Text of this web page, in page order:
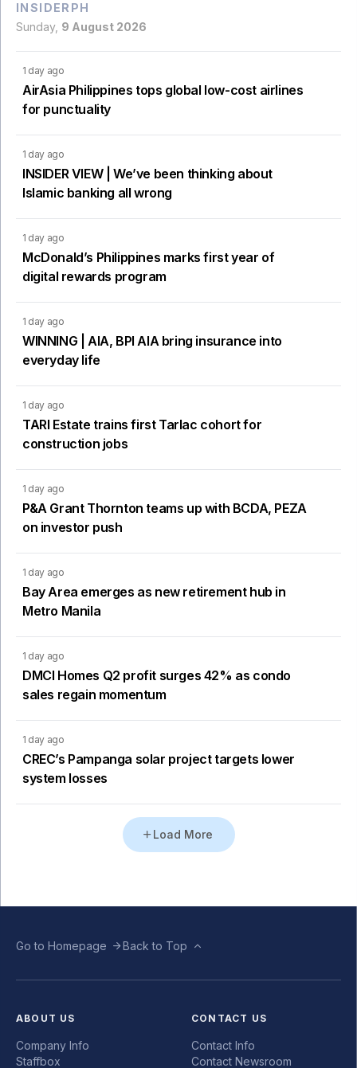
INSIDERPH
Sunday, 9 August 2026
1 day ago
AirAsia Philippines tops global low-cost airlines
for punctuality
1 day ago
INSIDER VIEW | We’ve been thinking about
Islamic banking all wrong
1 day ago
McDonald’s Philippines marks first year of
digital rewards program
1 day ago
WINNING | AIA, BPI AIA bring insurance into
everyday life
1 day ago
TARI Estate trains first Tarlac cohort for
construction jobs
1 day ago
P&A Grant Thornton teams up with BCDA, PEZA
on investor push
1 day ago
Bay Area emerges as new retirement hub in
Metro Manila
1 day ago
DMCI Homes Q2 profit surges 42% as condo
sales regain momentum
1 day ago
CREC’s Pampanga solar project targets lower
system losses
Load More
Go to Homepage Back to Top
ABOUT US
Company Info
Staffbox
CONTACT US
Contact Info
Contact Newsroom